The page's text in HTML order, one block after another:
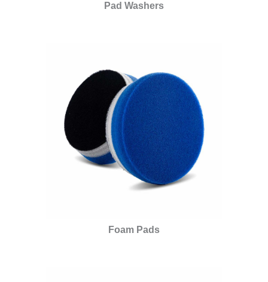
Pad Washers
Foam Pads